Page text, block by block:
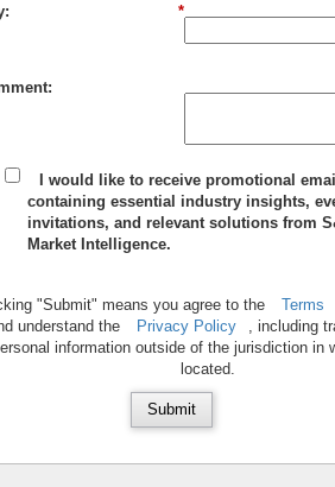
*
I would like to receive promotional
containing essential industry insights,
invitations, and relevant solutions from
Market Intelligence.
"Submit" means you agree to the
Terms
understand the
Privacy Policy
, including
information outside of the jurisdiction in
located.
Submit